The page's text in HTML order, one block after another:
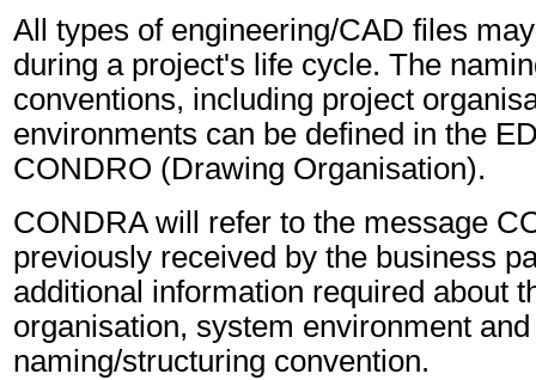
All types of engineering/CAD files
during a project's life cycle. The
conventions, including project
environments can be defined in the
CONDRO (Drawing Organisation).
CONDRA will refer to the message
previously received by the business
additional information required about
organisation, system environment and
naming/structuring convention.